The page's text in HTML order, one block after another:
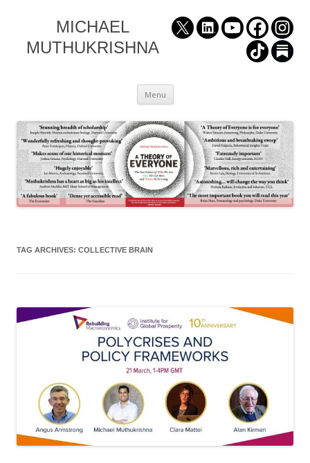
MICHAEL
MUTHUKRISHNA
Menu Skip
to
TAG ARCHIVES: COLLECTIVE BRAIN